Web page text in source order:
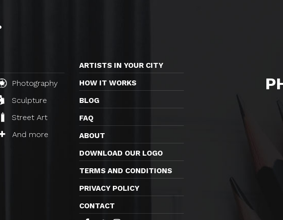
Photography
Sculpture
Street Art
And more
ARTISTS IN YOUR CITY
HOW IT WORKS
BLOG
FAQ
ABOUT
DOWNLOAD OUR LOGO
TERMS AND CONDITIONS
PRIVACY POLICY
CONTACT